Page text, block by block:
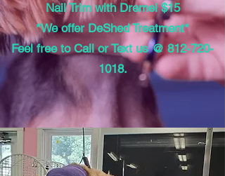
Nail Trim with Dremel $15
*We offer DeShed Treatment*
Feel free to Call or Text us @812-720-
1018.